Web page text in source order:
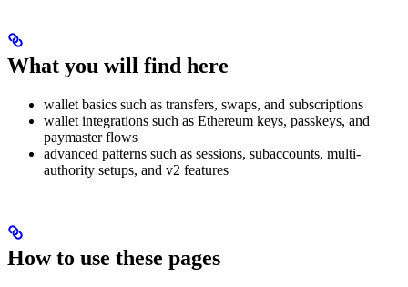
What you will find here
wallet basics such as transfers, swaps, and subscriptions
wallet integrations such as Ethereum keys, passkeys, and
paymaster flows
advanced patterns such as sessions, subaccounts, multi-
authority setups, and v2 features
How to use these pages